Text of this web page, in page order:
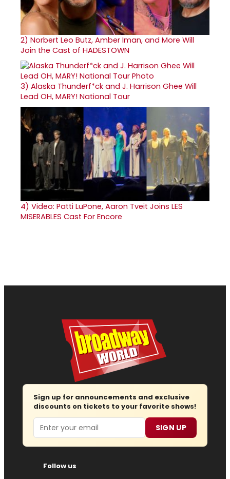
2) Norbert Leo Butz, Amber Iman, and More Will
Join the Cast of HADESTOWN
3) Alaska Thunderf*ck and J. Harrison Ghee Will
Lead OH, MARY! National Tour
4) Video: Patti LuPone, Aaron Tveit Joins LES
MISERABLES Cast For Encore
Sign up for announcements and exclusive
discounts on tickets to your favorite shows!
Email SIGN UP
Follow us